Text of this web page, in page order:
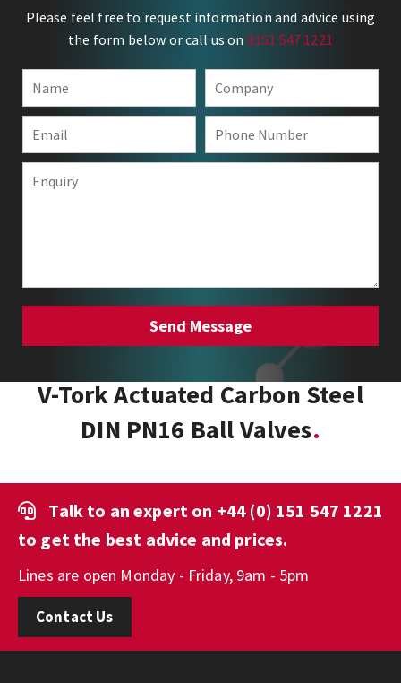
Please feel free to request information and advice using
the form below or call us on 0151 547 1221
V-Tork Actuated Carbon Steel
DIN PN16 Ball Valves
Talk to an expert on +44 (0) 151 547 1221
to get the best advice and prices.
Lines are open Monday - Friday, 9am - 5pm
Contact Us